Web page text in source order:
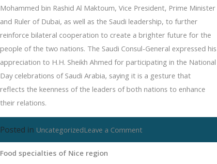
Mohammed bin Rashid Al Maktoum, Vice President, Prime Minister
and Ruler of Dubai, as well as the Saudi leadership, to further
reinforce bilateral cooperation to create a brighter future for the
people of the two nations. The Saudi Consul-General expressed his
appreciation to H.H. Sheikh Ahmed for participating in the National
Day celebrations of Saudi Arabia, saying it is a gesture that
reflects the keenness of the leaders of both nations to enhance
their relations.
Posted in UncategorizedLeave a Commenton
Food
Food specialties of Nice region